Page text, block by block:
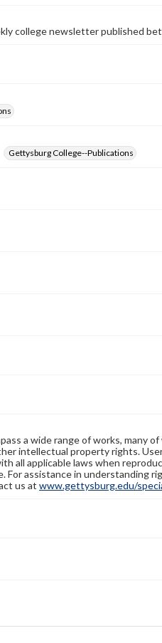
college newsletter published
Gettysburg College--Publications
a wide range of works, many
intellectual property rights.
all applicable laws when
assistance in understanding
us at www.gettysburg.edu/